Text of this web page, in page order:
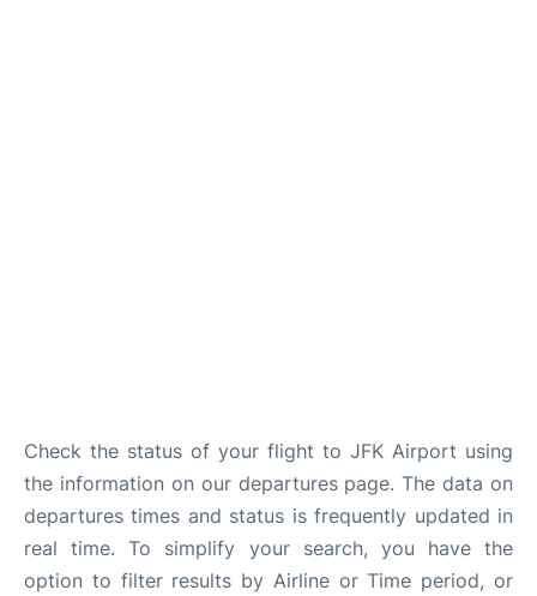
Check the status of your flight to JFK Airport using
the information on our departures page. The data on
departures times and status is frequently updated in
real time. To simplify your search, you have the
option to filter results by Airline or Time period, or